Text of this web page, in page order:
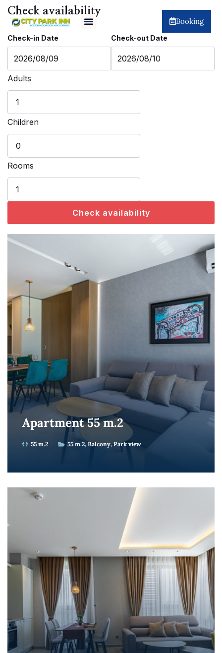
Booking
Check availability
Check-in Date Check-out Date
Adults
Children
Rooms
Check availability
Apartment 55 m.2
55 m.2 55 m.2 Balcony Park view